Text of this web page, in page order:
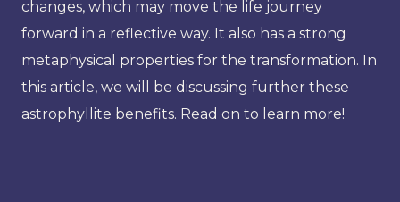
changes, which may move the life journey
forward in a reflective way. It also has a strong
metaphysical properties for the transformation. In
this article, we will be discussing further these
astrophyllite benefits. Read on to learn more!